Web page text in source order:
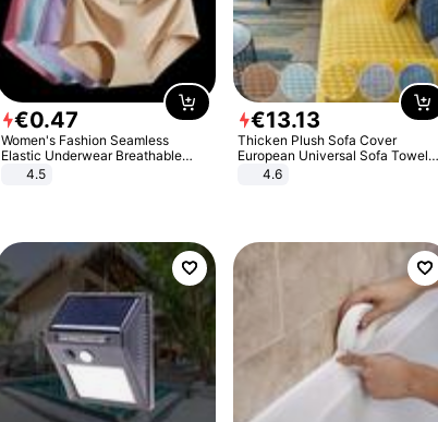
€0.47
Women's Fashion Seamless
Elastic Underwear Breathable
Quick-Dry Ice Silk Panties Briefs
4.5
€13.13
Thicken Plush Sofa Cover
European Universal Sofa Towel
Cover Slip Resistant Couch Cover
4.6